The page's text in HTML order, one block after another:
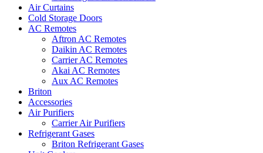
Air Curtains
Cold Storage Doors
AC Remotes
Aftron AC Remotes
Daikin AC Remotes
Carrier AC Remotes
Akai AC Remotes
Aux AC Remotes
Briton
Accessories
Air Purifiers
Carrier Air Purifiers
Refrigerant Gases
Briton Refrigerant Gases